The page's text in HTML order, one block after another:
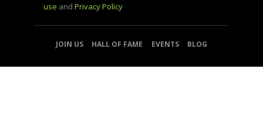
use and Privacy Policy
JOIN US HALL OF FAME EVENTS BLOG